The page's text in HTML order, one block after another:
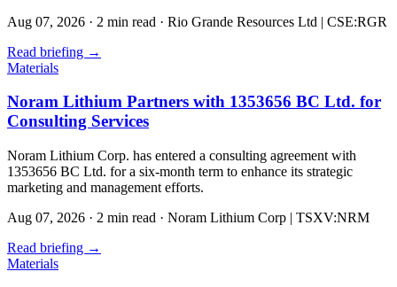
Aug 07, 2026 · 2 min read · Rio Grande Resources Ltd | CSE:RGR
Read briefing →
Materials
Noram Lithium Partners with 1353656 BC Ltd. for
Consulting Services
Noram Lithium Corp. has entered a consulting agreement with
1353656 BC Ltd. for a six-month term to enhance its strategic
marketing and management efforts.
Aug 07, 2026 · 2 min read · Noram Lithium Corp | TSXV:NRM
Read briefing →
Materials